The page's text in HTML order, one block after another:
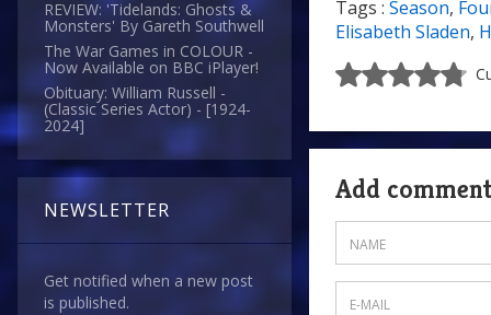
REVIEW: 'Tidelands: Ghosts &
Monsters' By Gareth Southwell
The War Games in COLOUR -
Now Available on BBC iPlayer!
Obituary: William Russell -
(Classic Series Actor) - [1924-
2024]
NEWSLETTER
Get notified when a new post
is published.
Tags : Season,
Elisabeth Sladen,
Add comment